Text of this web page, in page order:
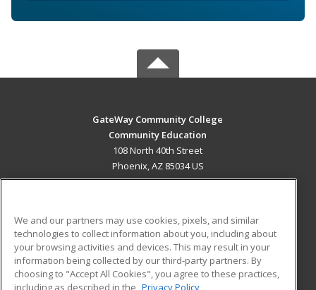
GateWay Community College
Community Education
108 North 40th Street
Phoenix, AZ 85034 US
ADDITIONAL RESOURCES
Military
Financial Assistance
Student Blog
We and our partners may use cookies, pixels, and similar
technologies to collect information about you, including about
your browsing activities and devices. This may result in your
information being collected by our third-party partners. By
choosing to "Accept All Cookies", you agree to these practices,
including as described in the Privacy Policy